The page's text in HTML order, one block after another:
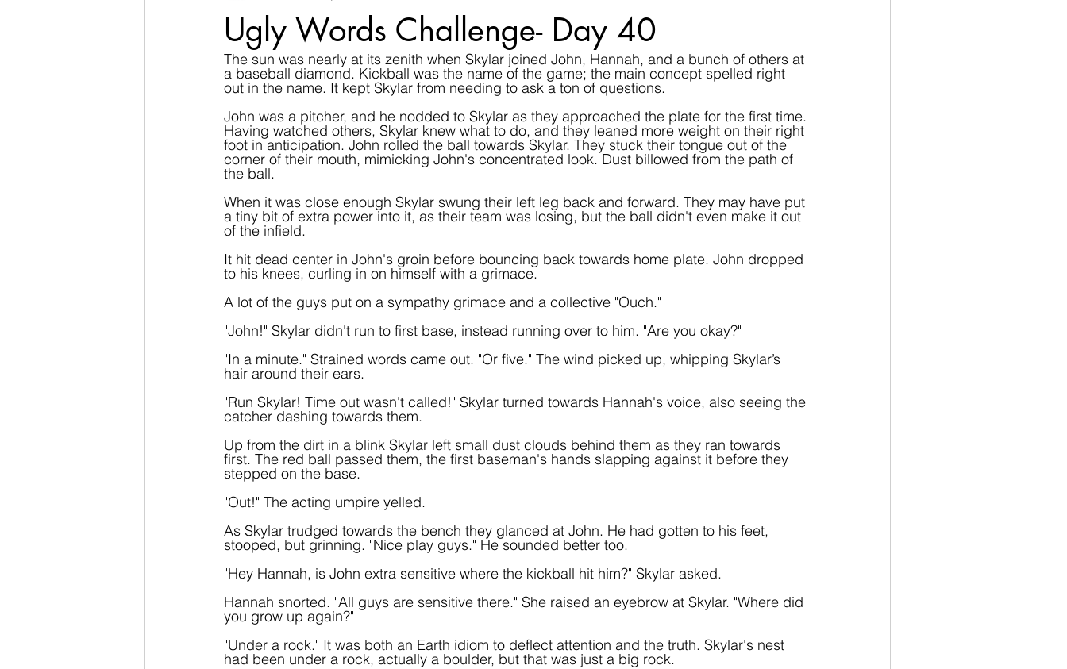
Ugly Words Challenge- Day 40
The sun was nearly at its zenith when Skylar joined John, Hannah, and a bunch of others at
a baseball diamond. Kickball was the name of the game; the main concept spelled right
out in the name. It kept Skylar from needing to ask a ton of questions.
John was a pitcher, and he nodded to Skylar as they approached the plate for the first time.
Having watched others, Skylar knew what to do, and they leaned more weight on their right
foot in anticipation. John rolled the ball towards Skylar. They stuck their tongue out of the
corner of their mouth, mimicking John's concentrated look. Dust billowed from the path of
the ball.
When it was close enough Skylar swung their left leg back and forward. They may have put
a tiny bit of extra power into it, as their team was losing, but the ball didn't even make it out
of the infield.
It hit dead center in John's groin before bouncing back towards home plate. John dropped
to his knees, curling in on himself with a grimace.
A lot of the guys put on a sympathy grimace and a collective "Ouch."
"John!" Skylar didn't run to first base, instead running over to him. "Are you okay?"
"In a minute." Strained words came out. "Or five." The wind picked up, whipping Skylar’s
hair around their ears.
"Run Skylar! Time out wasn't called!" Skylar turned towards Hannah's voice, also seeing the
catcher dashing towards them.
Up from the dirt in a blink Skylar left small dust clouds behind them as they ran towards
first. The red ball passed them, the first baseman's hands slapping against it before they
stepped on the base.
"Out!" The acting umpire yelled.
As Skylar trudged towards the bench they glanced at John. He had gotten to his feet,
stooped, but grinning. "Nice play guys." He sounded better too.
"Hey Hannah, is John extra sensitive where the kickball hit him?" Skylar asked.
Hannah snorted. "All guys are sensitive there." She raised an eyebrow at Skylar. "Where did
you grow up again?"
"Under a rock." It was both an Earth idiom to deflect attention and the truth. Skylar's nest
had been under a rock, actually a boulder, but that was just a big rock.